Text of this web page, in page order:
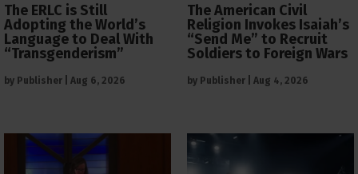
The ERLC is Still
Adopting the World’s
Language to Deal With
“Transgenderism”
by Publisher Aug 6, 2026
The American Civil
Religion Invokes Isaiah’s
“Send Me” to Recruit
Soldiers to Foreign Wars
by Publisher Aug 4, 2026